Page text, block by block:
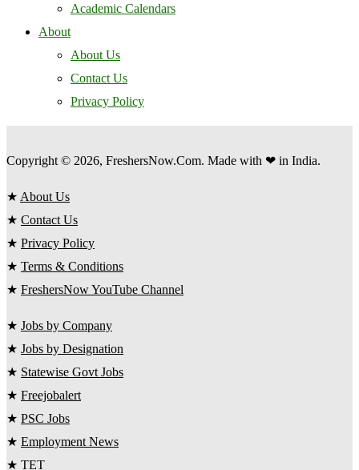
Academic Calendars
About
About Us
Contact Us
Privacy Policy
Copyright © 2026, FreshersNow.Com. Made with ❤ in India.
★ About Us
★ Contact Us
★ Privacy Policy
★ Terms & Conditions
★ FreshersNow YouTube Channel
★ Jobs by Company
★ Jobs by Designation
★ Statewise Govt Jobs
★ Freejobalert
★ PSC Jobs
★ Employment News
★ TET